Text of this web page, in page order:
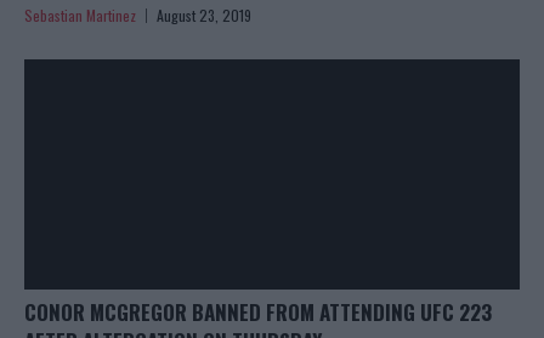
Sebastian Martinez August 23, 2019
CONOR MCGREGOR BANNED FROM ATTENDING UFC 223